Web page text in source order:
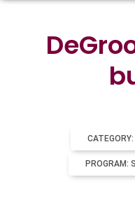
PROGRAM: